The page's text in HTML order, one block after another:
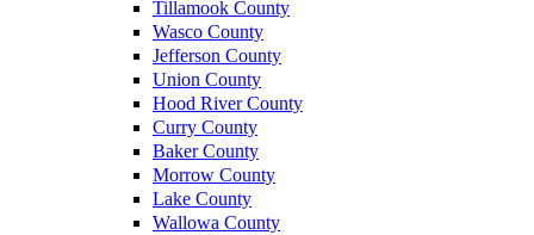
Tillamook County
Wasco County
Jefferson County
Union County
Hood River County
Curry County
Baker County
Morrow County
Lake County
Wallowa County